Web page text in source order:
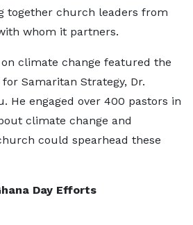
together church leaders from
whom it partners.
climate change featured the
Samaritan Strategy, Dr.
He engaged over 400 pastors in
climate change and
could spearhead these
Day Efforts